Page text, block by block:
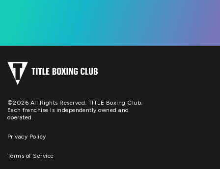
©2026 All Rights Reserved. TITLE Boxing Club.
Each franchise is independently owned and
operated.
Privacy Policy
Terms of Service